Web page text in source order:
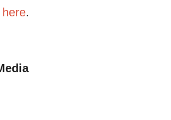
here.